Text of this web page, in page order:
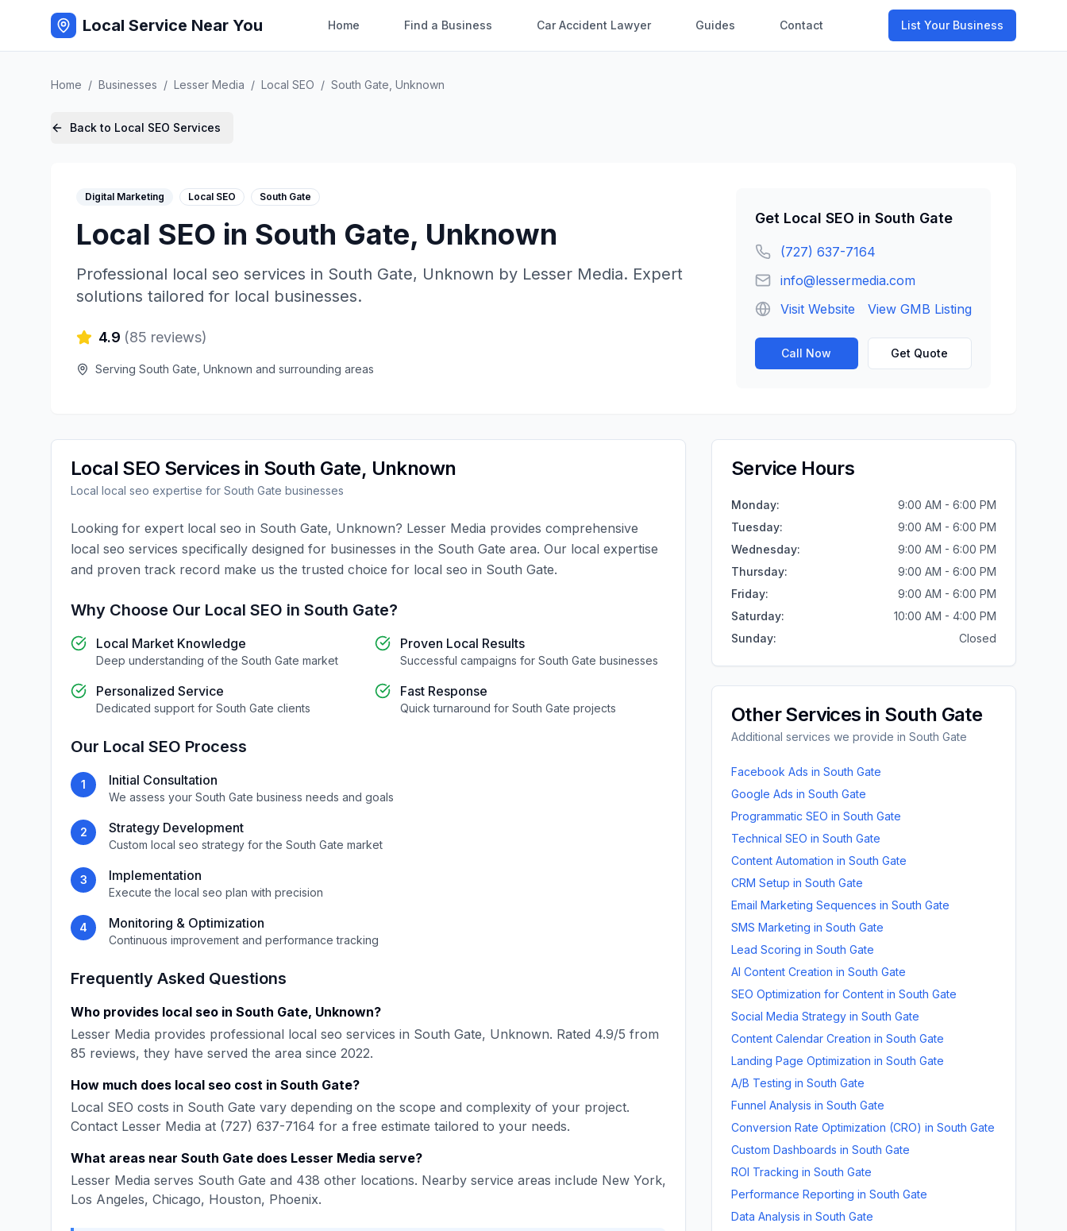
Local Service Near You Home Find a Business Car Accident Lawyer Guides Contact List Your Business
Home / Businesses / Lesser Media / Local SEO / South Gate Unknown
Back to Local SEO Services
Digital Marketing Local SEO South Gate
Local SEO in South Gate, Unknown
Professional local seo services in South Gate, Unknown by Lesser Media. Expert
solutions tailored for local businesses.
4.9 (85 reviews)
Serving South Gate Unknown and surrounding areas
Get Local SEO in South Gate
(727) 637-7164
info@lessermedia.com
Visit Website
View GMB Listing
Call Now Get Quote
Local SEO Services in South Gate, Unknown
Local local seo expertise for South Gate businesses
Looking for expert local seo in South Gate, Unknown? Lesser Media provides comprehensive
local seo services specifically designed for businesses in the South Gate area. Our local expertise
and proven track record make us the trusted choice for local seo in South Gate.
Why Choose Our Local SEO in South Gate?
Local Market Knowledge
Deep understanding of the South Gate market
Proven Local Results
Successful campaigns for South Gate businesses
Personalized Service
Dedicated support for South Gate clients
Fast Response
Quick turnaround for South Gate projects
Our Local SEO Process
1 Initial Consultation
We assess your South Gate business needs and goals
2 Strategy Development
Custom local seo strategy for the South Gate market
3 Implementation
Execute the local seo plan with precision
4 Monitoring & Optimization
Continuous improvement and performance tracking
Frequently Asked Questions
Who provides local seo in South Gate, Unknown?
Lesser Media provides professional local seo services in South Gate, Unknown. Rated 4.9/5 from
85 reviews, they have served the area since 2022.
How much does local seo cost in South Gate?
Local SEO costs in South Gate vary depending on the scope and complexity of your project.
Contact Lesser Media at (727) 637-7164 for a free estimate tailored to your needs.
What areas near South Gate does Lesser Media serve?
Lesser Media serves South Gate and 438 other locations. Nearby service areas include New York,
Los Angeles, Chicago, Houston, Phoenix.
Service Hours
Monday:
9:00 AM - 6:00 PM
Tuesday:
9:00 AM - 6:00 PM
Wednesday:
9:00 AM - 6:00 PM
Thursday:
9:00 AM - 6:00 PM
Friday:
9:00 AM - 6:00 PM
Saturday:
10:00 AM - 4:00 PM
Sunday: Closed
Other Services in South Gate
Additional services we provide in South Gate
Facebook Ads in South Gate
Google Ads in South Gate
Programmatic SEO in South Gate
Technical SEO in South Gate
Content Automation in South Gate
CRM Setup in South Gate
Email Marketing Sequences in South Gate
SMS Marketing in South Gate
Lead Scoring in South Gate
AI Content Creation in South Gate
SEO Optimization for Content in South Gate
Social Media Strategy in South Gate
Content Calendar Creation in South Gate
Landing Page Optimization in South Gate
A/B Testing in South Gate
Funnel Analysis in South Gate
Conversion Rate Optimization (CRO) in South Gate
Custom Dashboards in South Gate
ROI Tracking in South Gate
Performance Reporting in South Gate
Data Analysis in South Gate